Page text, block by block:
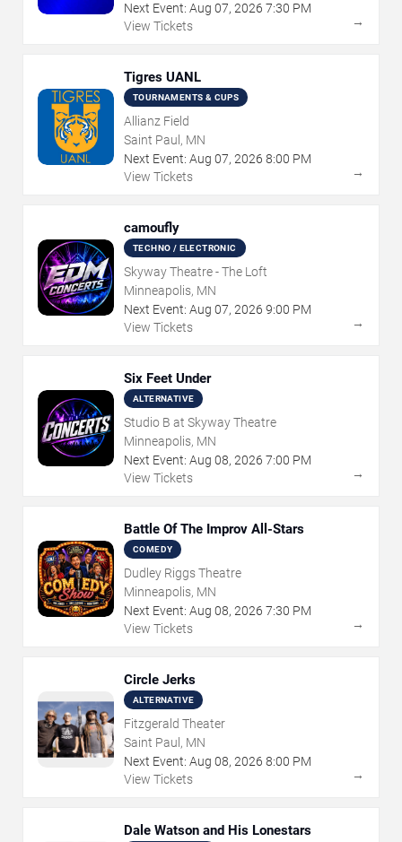
Next Event: Aug 07, 2026 7:30 PM
View Tickets
→
Tigres UANL
TOURNAMENTS & CUPS
Allianz Field
Saint Paul, MN
Next Event: Aug 07, 2026 8:00 PM
View Tickets
→
camoufly
TECHNO / ELECTRONIC
Skyway Theatre - The Loft
Minneapolis, MN
Next Event: Aug 07, 2026 9:00 PM
View Tickets
→
Six Feet Under
ALTERNATIVE
Studio B at Skyway Theatre
Minneapolis, MN
Next Event: Aug 08, 2026 7:00 PM
View Tickets
→
Battle Of The Improv All-Stars
COMEDY
Dudley Riggs Theatre
Minneapolis, MN
Next Event: Aug 08, 2026 7:30 PM
View Tickets
→
Circle Jerks
ALTERNATIVE
Fitzgerald Theater
Saint Paul, MN
Next Event: Aug 08, 2026 8:00 PM
View Tickets
→
Dale Watson and His Lonestars